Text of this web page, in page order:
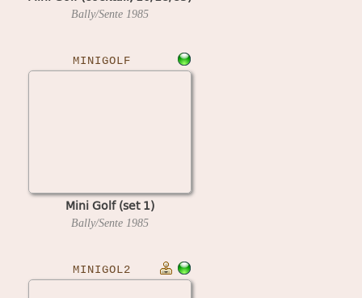
Bally/Sente 1985
MINIGOLF
Mini Golf (set 1)
Bally/Sente 1985
MINIGOL2